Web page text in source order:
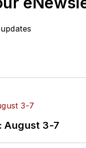
August 3-7